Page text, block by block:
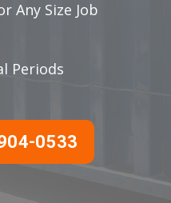
Any Size Job
Periods
0533